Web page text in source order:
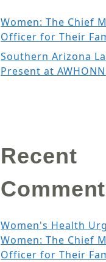
Women: The Chief
Officer for Their
Southern Arizona
Present at
Recent
Women's Health
Women: The Chief
Officer for Their